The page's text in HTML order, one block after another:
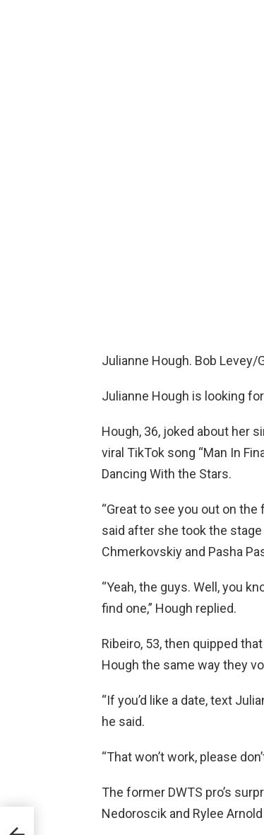
Julianne Hough. Bob
Julianne Hough is looking
Hough, 36, joked about her
viral TikTok song “Man In
Dancing With the Stars.
“Great to see you out on the
said after she took the stage
Chmerkovskiy and Pasha
“Yeah, the guys. Well, you
find one,” Hough replied.
Ribeiro, 53, then quipped
Hough the same way they
“If you’d like a date, text
he said.
“That won’t work, please
The former DWTS pro’s
Nedoroscik and Rylee